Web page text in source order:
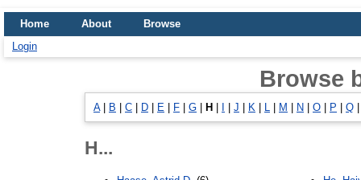
Home About
Browse
Login
Browse
A| B C D E F G H J K L M N O P Q
H...